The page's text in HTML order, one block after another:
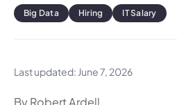
Big Data Hiring IT Salary
Last updated: June 7, 2026
By Robert Ardell